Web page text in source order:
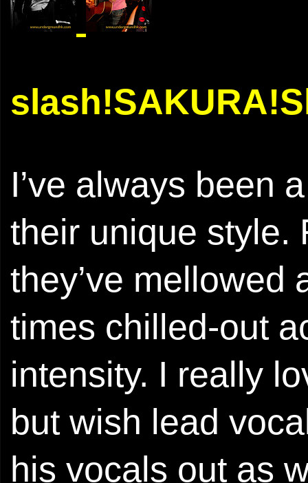
I’ve always been
their unique style.
they’ve mellowed
times chilled-out
intensity. I really
but wish lead
his vocals out as